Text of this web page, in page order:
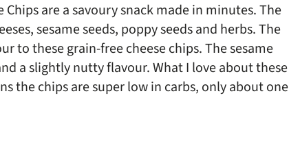
Chips are a savoury snack made in minutes. The
sesame seeds, poppy seeds and herbs. The
to these grain-free cheese chips. The sesame
a slightly nutty flavour. What I love about these
the chips are super low in carbs, only about one